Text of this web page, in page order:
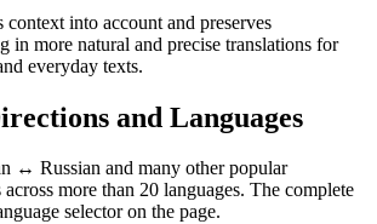
into account and preserves
in more natural and precise translations for
everyday texts.
and Languages
↔ Russian and many other popular
more than 20 languages. The complete
selector on the page.